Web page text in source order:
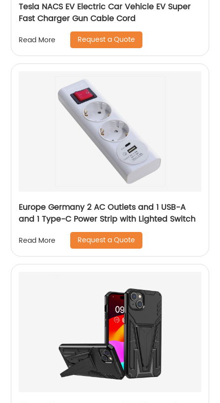
Tesla NACS EV Electric Car Vehicle EV Super
Fast Charger Gun Cable Cord
Read More Request a Quote
Europe Germany 2 AC Outlets and 1 USB-A
and 1 Type-C Power Strip with Lighted Switch
Read More Request a Quote